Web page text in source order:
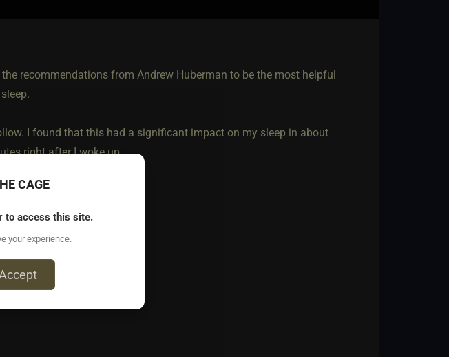
recommendations from Andrew Huberman to be the most helpful
I found that this had a significant impact on my sleep in about
right after I woke up.
for-sleep
CAGE
to access this site.
your experience.